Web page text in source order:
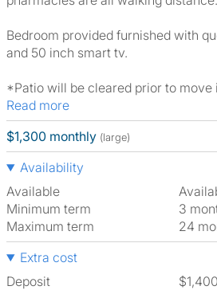
Bedroom provided furnished with
and 50 inch smart tv.
*Patio will be cleared prior to move
Read more
$1,300 monthly (large)
Availability
Available
Minimum term
3
Maximum term
24
Extra cost
Deposit